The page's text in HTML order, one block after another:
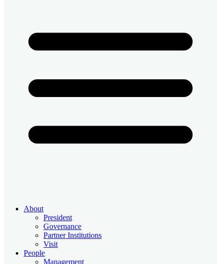
About
President
Governance
Partner Institutions
Visit
People
Management